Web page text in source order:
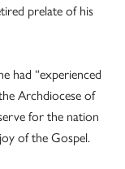
prelate of his
had “experienced
Archdiocese of
for the nation
of the Gospel.